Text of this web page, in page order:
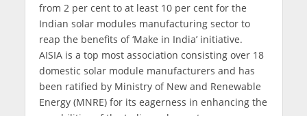
from 2 per cent to at least 10 per cent for the
Indian solar modules manufacturing sector to
reap the benefits of ‘Make in India’ initiative.
AISIA is a top most association consisting over 18
domestic solar module manufacturers and has
been ratified by Ministry of New and Renewable
Energy (MNRE) for its eagerness in enhancing the